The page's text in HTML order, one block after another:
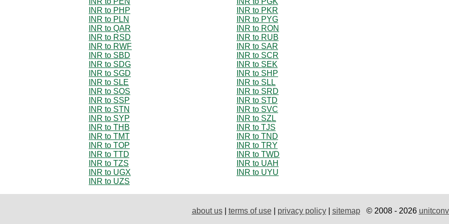
INR to PHP
INR to PKR
INR to PLN
INR to PYG
INR to QAR
INR to RON
INR to RSD
INR to RUB
INR to RWF
INR to SAR
INR to SBD
INR to SCR
INR to SDG
INR to SEK
INR to SGD
INR to SHP
INR to SLE
INR to SLL
INR to SOS
INR to SRD
INR to SSP
INR to STD
INR to STN
INR to SVC
INR to SYP
INR to SZL
INR to THB
INR to TJS
INR to TMT
INR to TND
INR to TOP
INR to TRY
INR to TTD
INR to TWD
INR to TZS
INR to UAH
INR to UGX
INR to UYU
INR to UZS
about us| terms of use| privacy policy| sitemap© 2008 - 2026